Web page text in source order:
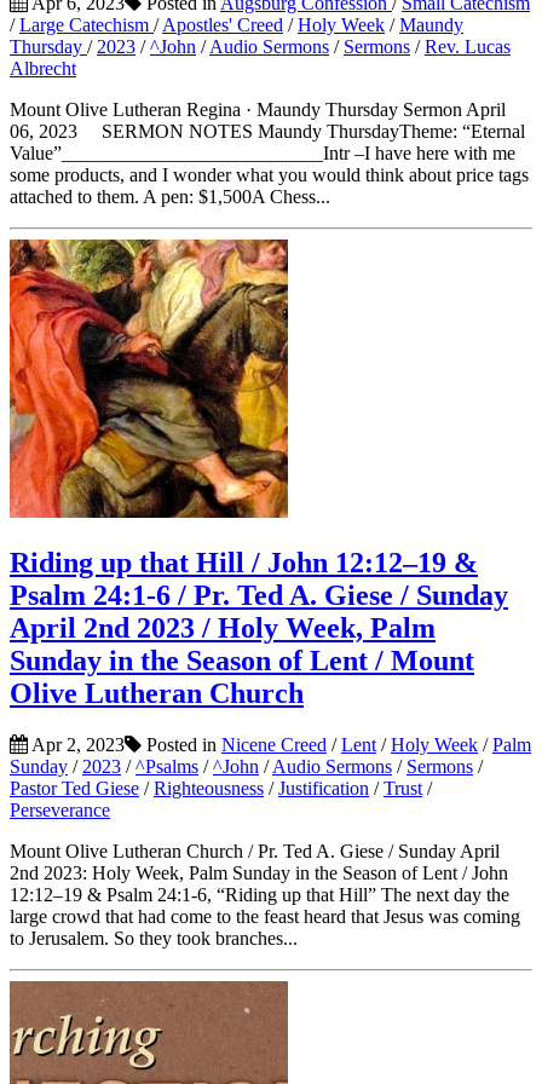
/Large Catechism /Apostles' Creed /Holy Week /Maundy
Thursday / 2023 /^John /Audio Sermons / Sermons /Rev. Lucas
Albrecht
Mount Olive Lutheran Regina · Maundy Thursday Sermon April
06, 2023 SERMON NOTES Maundy ThursdayTheme: “Eternal
Value”___________________________Intr –I have here with me
some products, and I wonder what you would think about price tags
attached to them. A pen: $1,500A Chess...
Riding up that Hill / John 12:12–19 &
Psalm 24:1-6 / Pr. Ted A. Giese / Sunday
April 2nd 2023 / Holy Week, Palm
Sunday in the Season of Lent / Mount
Olive Lutheran Church
Apr 2, 2023 Posted in Nicene Creed /Lent /Holy Week /Palm
Sunday / 2023 /^Psalms /^John /Audio Sermons / Sermons /
Pastor Ted Giese /Righteousness /Justification /Trust /
Perseverance
Mount Olive Lutheran Church / Pr. Ted A. Giese / Sunday April
2nd 2023: Holy Week, Palm Sunday in the Season of Lent / John
12:12–19 & Psalm 24:1-6, “Riding up that Hill” The next day the
large crowd that had come to the feast heard that Jesus was coming
to Jerusalem. So they took branches...